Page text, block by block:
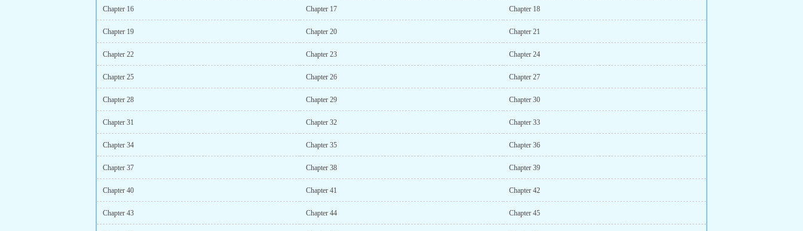
Chapter 16 Chapter 17 Chapter 18
Chapter 19 Chapter 20 Chapter 21
Chapter 22 Chapter 23 Chapter 24
Chapter 25 Chapter 26 Chapter 27
Chapter 28 Chapter 29 Chapter 30
Chapter 31 Chapter 32 Chapter 33
Chapter 34 Chapter 35 Chapter 36
Chapter 37 Chapter 38 Chapter 39
Chapter 40 Chapter 41 Chapter 42
Chapter 43 Chapter 44 Chapter 45